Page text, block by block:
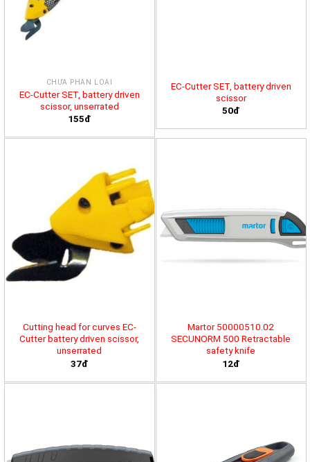
CHƯA PHÂN LOẠI
EC-Cutter SET, battery driven
scissor, unserrated
155đ
EC-Cutter SET, battery driven
scissor
50đ
Cutting head for curves EC-
Cutter battery driven scissor,
unserrated
37đ
Martor 50000510.02
SECUNORM 500 Retractable
safety knife
12đ